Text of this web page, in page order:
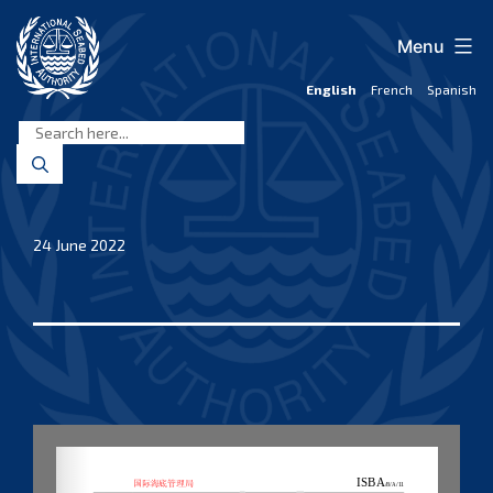
content
Seabed
Authority
English French Spanish
Menu
24 June 2022